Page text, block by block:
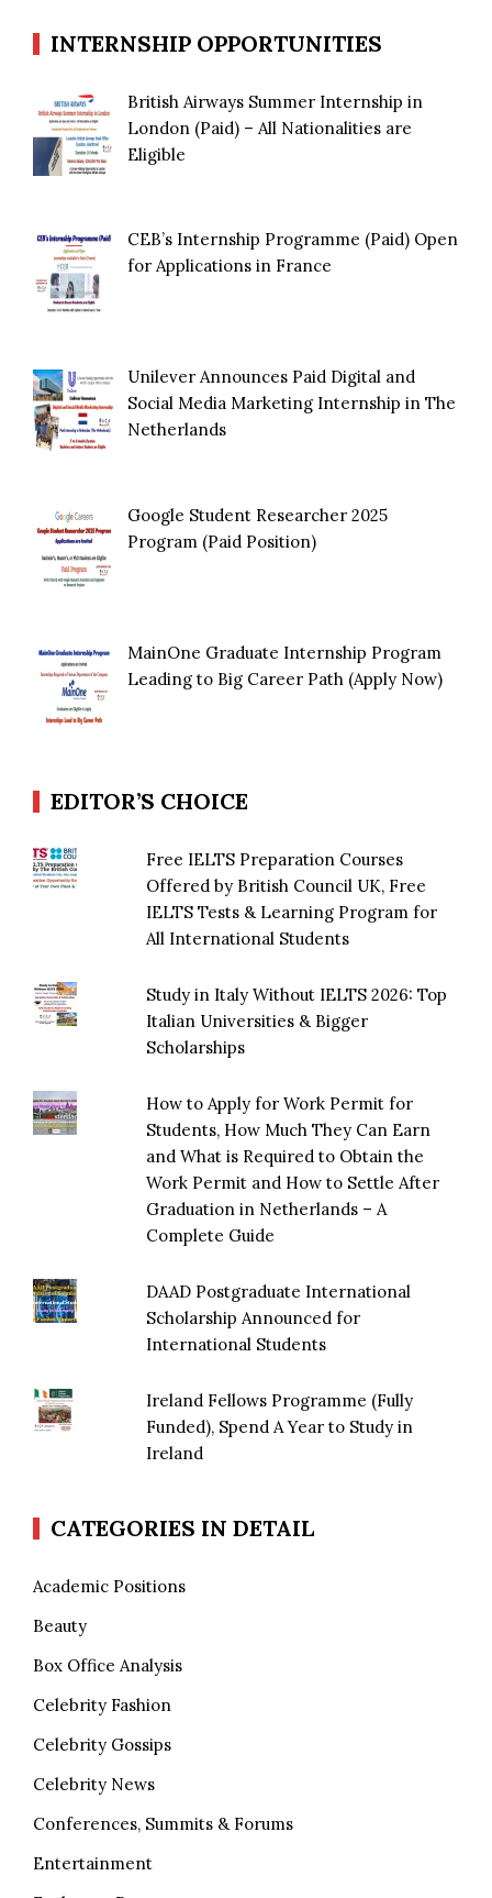
INTERNSHIP OPPORTUNITIES
British Airways Summer Internship in
London (Paid) – All Nationalities are
Eligible
CEB’s Internship Programme (Paid) Open
for Applications in France
Unilever Announces Paid Digital and
Social Media Marketing Internship in The
Netherlands
Google Student Researcher 2025
Program (Paid Position)
MainOne Graduate Internship Program
Leading to Big Career Path (Apply Now)
EDITOR’S CHOICE
Free IELTS Preparation Courses
Offered by British Council UK, Free
IELTS Tests & Learning Program for
All International Students
Study in Italy Without IELTS 2026: Top
Italian Universities & Bigger
Scholarships
How to Apply for Work Permit for
Students, How Much They Can Earn
and What is Required to Obtain the
Work Permit and How to Settle After
Graduation in Netherlands – A
Complete Guide
DAAD Postgraduate International
Scholarship Announced for
International Students
Ireland Fellows Programme (Fully
Funded), Spend A Year to Study in
Ireland
CATEGORIES IN DETAIL
Academic Positions
Beauty
Box Office Analysis
Celebrity Fashion
Celebrity Gossips
Celebrity News
Conferences, Summits & Forums
Entertainment